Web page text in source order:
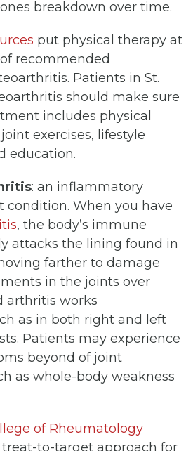
breakdown over time.
put physical therapy at
recommended
Patients in St.
should make sure
includes physical
exercises, lifestyle
education.
: an inflammatory
When you have
, the body’s immune
attacks the lining found in
farther to damage
in the joints over
arthritis works
as in both right and left
Patients may experience
beyond of joint
as whole-body weakness
of Rheumatology
to-target approach for